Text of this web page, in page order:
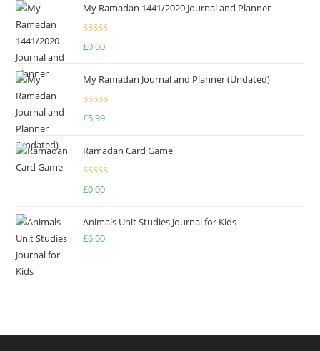
My Ramadan 1441/2020 Journal and Planner
Rated
£0.00
My Ramadan Journal and Planner (Undated)
Rated
£5.99
Ramadan Card Game
Rated
£0.00
Animals Unit Studies Journal for Kids
£6.00